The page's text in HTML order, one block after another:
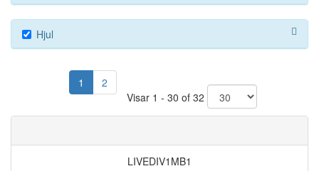
Hjul
1
2
Visar 1 - 30 of 32
LIVEDIV1MB1